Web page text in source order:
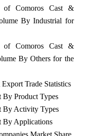
of Comoros Cast &
By Industrial for
of Comoros Cast &
By Others for the
Trade Statistics
By Product Types
By Activity Types
By Applications
Market Share